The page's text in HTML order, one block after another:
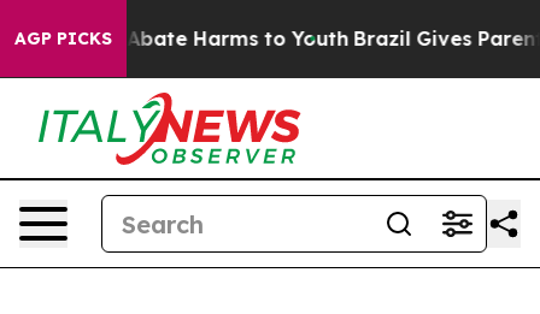
AGP PICKS
Fund to Abate Harms to Youth Brazil Gives Parents